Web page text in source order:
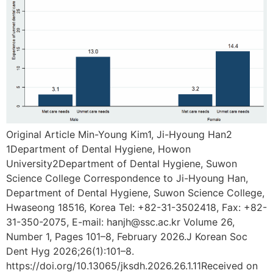
Original Article Min-Young Kim1, Ji-Hyoung Han2
1Department of Dental Hygiene, Howon
University2Department of Dental Hygiene, Suwon
Science College Correspondence to Ji-Hyoung Han,
Department of Dental Hygiene, Suwon Science College,
Hwaseong 18516, Korea Tel: +82-31-3502418, Fax: +82-
31-350-2075, E-mail: hanjh@ssc.ac.kr Volume 26,
Number 1, Pages 101–8, February 2026.J Korean Soc
Dent Hyg 2026;26(1):101–8.
https://doi.org/10.13065/jksdh.2026.26.1.11Received on